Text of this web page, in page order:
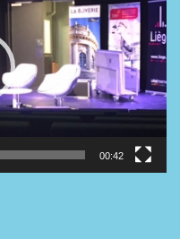
00:42